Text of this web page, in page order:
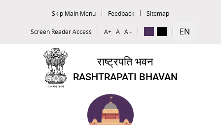
Skip Main Menu Feedback Sitemap
Screen Reader Access A+ A A - EN
राष्ट्रपति भवन
RASHTRAPATI BHAVAN